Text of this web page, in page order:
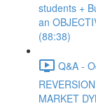
students +
an
(88:38)
Q&A -
MARKET